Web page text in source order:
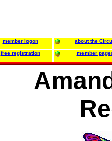
member logon about the
free registration member